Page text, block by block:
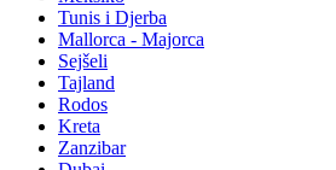
Tunis i Djerba
Mallorca - Majorca
Sejšeli
Tajland
Rodos
Kreta
Zanzibar